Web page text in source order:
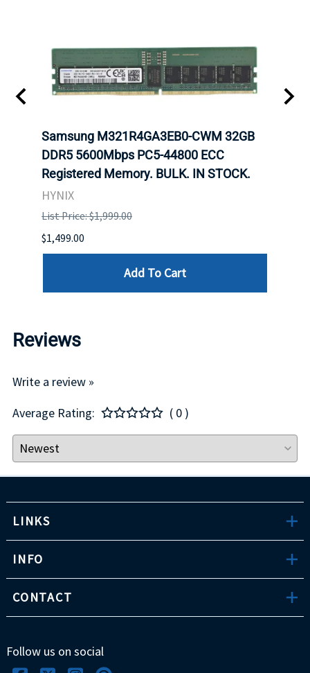
Samsung M321R4GA3EB0-CWM 32GB
DDR5 5600Mbps PC5-44800 ECC
Registered Memory. BULK. IN STOCK.
HYNIX
List Price: $1,999.00
$1,499.00
Add To Cart
Reviews
Write a review »
Average Rating:
( 0 )
LINKS
INFO
CONTACT
Follow us on social